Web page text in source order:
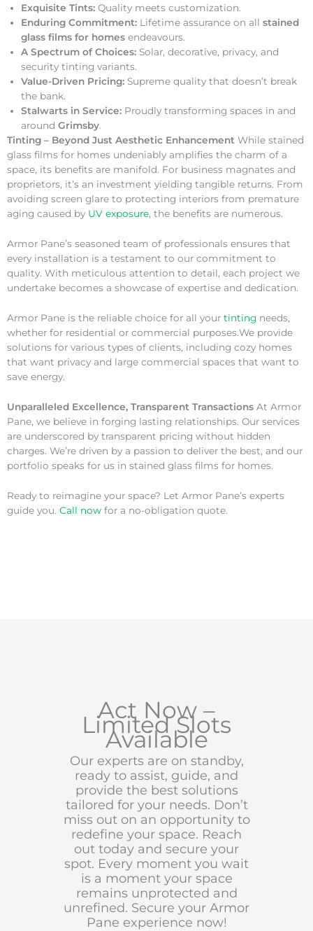
Exquisite Tints: Quality meets customization.
Enduring Commitment: Lifetime assurance on all stained
glass films for homes endeavours.
A Spectrum of Choices: Solar, decorative, privacy, and
security tinting variants.
Value-Driven Pricing: Supreme quality that doesn’t break
the bank.
Stalwarts in Service: Proudly transforming spaces in and
around Grimsby.
Tinting – Beyond Just Aesthetic Enhancement While stained
glass films for homes undeniably amplifies the charm of a
space, its benefits are manifold. For business magnates and
proprietors, it’s an investment yielding tangible returns. From
avoiding screen glare to protecting interiors from premature
aging caused by UV exposure, the benefits are numerous.
Armor Pane’s seasoned team of professionals ensures that
every installation is a testament to our commitment to
quality. With meticulous attention to detail, each project we
undertake becomes a showcase of expertise and dedication.
Armor Pane is the reliable choice for all your tinting needs,
whether for residential or commercial purposes.We provide
solutions for various types of clients, including cozy homes
that want privacy and large commercial spaces that want to
save energy.
Unparalleled Excellence, Transparent Transactions At Armor
Pane, we believe in forging lasting relationships. Our services
are underscored by transparent pricing without hidden
charges. We’re driven by a passion to deliver the best, and our
portfolio speaks for us in stained glass films for homes.
Ready to reimagine your space? Let Armor Pane’s experts
guide you. Call now for a no-obligation quote.
Act Now –
Limited Slots
Available
Our experts are on standby,
ready to assist, guide, and
provide the best solutions
tailored for your needs. Don’t
miss out on an opportunity to
redefine your space. Reach
out today and secure your
spot. Every moment you wait
is a moment your space
remains unprotected and
unrefined. Secure your Armor
Pane experience now!